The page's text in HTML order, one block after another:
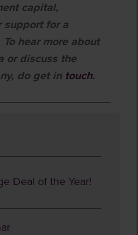
capital,
support for a
hear more about
or discuss the
do get in touch.
Deal of the Year!